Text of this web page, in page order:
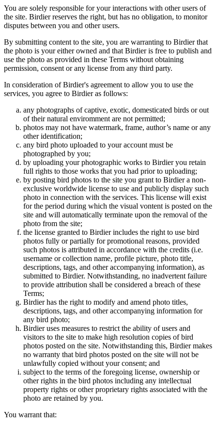
You are solely responsible for your interactions with other users of
the site. Birdier reserves the right, but has no obligation, to monitor
disputes between you and other users.
By submitting content to the site, you are warranting to Birdier that
the photo is your either owned and that Birdier is free to publish and
use the photo as provided in these Terms without obtaining
permission, consent or any license from any third party.
In consideration of Birdier's agreement to allow you to use the
services, you agree to Birdier as follows:
any photographs of captive, exotic, domesticated birds or out
of their natural enviromment are not permitted;
photos may not have watermark, frame, author’s name or any
other identification;
any bird photo uploaded to your account must be
photographed by you;
by uploading your photographic works to Birdier you retain
full rights to those works that you had prior to uploading;
by posting bird photos to the site you grant to Birdier a non-
exclusive worldwide license to use and publicly display such
photo in connection with the services. This license will exist
for the period during which the visual vontent is posted on the
site and will automatically terminate upon the removal of the
photo from the site;
the license granted to Birdier includes the right to use bird
photos fully or partially for promotional reasons, provided
such photos is attributed in accordance with the credits (i.e.
username or collection name, profile picture, photo title,
descriptions, tags, and other accompanying information), as
submitted to Birdier. Notwithstanding, no inadvertent failure
to provide attribution shall be considered a breach of these
Terms;
Birdier has the right to modify and amend photo titles,
descriptions, tags, and other accompanying information for
any bird photo;
Birdier uses measures to restrict the ability of users and
visitors to the site to make high resolution copies of bird
photos posted on the site. Notwithstanding this, Birdier makes
no warranty that bird photos posted on the site will not be
unlawfully copied without your consent; and
subject to the terms of the foregoing license, ownership or
other rights in the bird photos including any intellectual
property rights or other proprietary rights associated with the
photo are retained by you.
You warrant that: